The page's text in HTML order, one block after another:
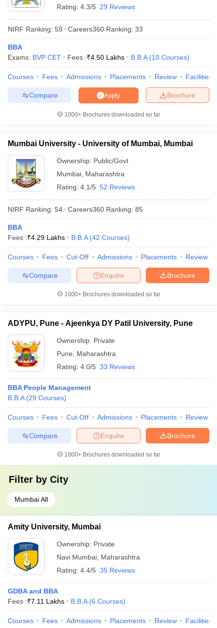
Syllabus
IIT JAM ResultIIT JAM cut off
Question Paper AP PGCET Merit List
Examination FormIGNOU Question PapersIGNOU Result
in Gujarat Govt. Universities in West BengalGovt.
in Allahabad Private Degree Colleges in VaranasiPrivate Degree
Sample Papers
Rating: 4.3/5 29 Reviews
NIRF Ranking: 59 Careers360 Ranking: 33
BBA
Exams: BVP CET Fees :₹4.50 Lakhs B.B.A (10 Courses)
Courses Fees Admissions Placements Review Facilities
Brochure
Apply
Compare
1000+Brochures downloaded so far
Mumbai University - University of Mumbai, Mumbai
Ownership: Public/Govt
Mumbai Maharashtra
Rating: 4.1/5 52 Reviews
NIRF Ranking: 54 Careers360 Ranking: 85
BBA
Fees :₹4.29 Lakhs B.B.A (42 Courses)
Courses Fees Cut-Off Admissions Placements Review
Brochure
Enquire
Compare
1000+Brochures downloaded so far
ADYPU, Pune - Ajeenkya DY Patil University, Pune
Ownership: Private
Pune
Maharashtra
Rating: 4.0/5 33 Reviews
BBA People Management
B.B.A (29 Courses)
Courses Fees Cut-Off Admissions Placements Review
Brochure
Enquire
Compare
1000+Brochures downloaded so far
Filter by City
Mumbai All
Amity University, Mumbai
Ownership: Private
Navi Mumbai Maharashtra
Rating: 4.4/5 35 Reviews
GDBA and BBA
Fees :₹7.11 Lakhs B.B.A (6 Courses)
Courses Fees Admissions Placements Review Facilities